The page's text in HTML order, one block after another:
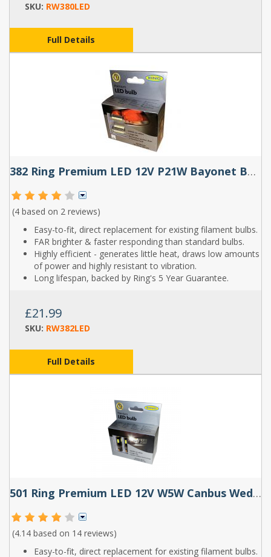
SKU: RW380LED
Full Details
382 Ring Premium LED 12V P21W Bayonet Bulbs (Pair)
(4 based on 2 reviews)
Easy-to-fit, direct replacement for existing filament bulbs.
FAR brighter & faster responding than standard bulbs.
Highly efficient - generates little heat, draws low amounts
of power and highly resistant to vibration.
Long lifespan, backed by Ring's 5 Year Guarantee.
£21.99
SKU: RW382LED
Full Details
501 Ring Premium LED 12V W5W Canbus Wedge Bulbs (Pair)
(4.14 based on 14 reviews)
Easy-to-fit, direct replacement for existing filament bulbs.